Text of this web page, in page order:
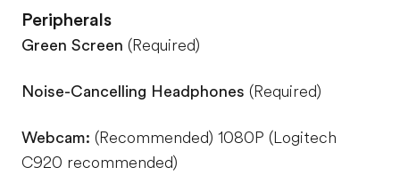
Peripherals
Green Screen (Required)
Noise-Cancelling Headphones (Required)
Webcam: (Recommended) 1080P (Logitech
C920 recommended)